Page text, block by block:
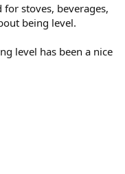
for stoves, beverages,
being level.
level has been a nice